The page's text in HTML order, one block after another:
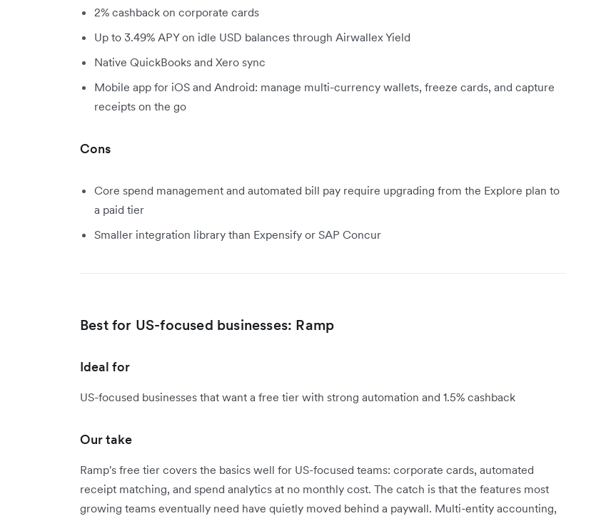
2% cashback on corporate cards
Up to 3.49% APY on idle USD balances through Airwallex Yield
Native QuickBooks and Xero sync
Mobile app for iOS and Android: manage multi-currency wallets, freeze cards, and capture
receipts on the go
Cons
Core spend management and automated bill pay require upgrading from the Explore plan to
a paid tier
Smaller integration library than Expensify or SAP Concur
Best for US-focused businesses: Ramp
Ideal for
US-focused businesses that want a free tier with strong automation and 1.5% cashback
Our take
Ramp's free tier covers the basics well for US-focused teams: corporate cards, automated
receipt matching, and spend analytics at no monthly cost. The catch is that the features most
growing teams eventually need have quietly moved behind a paywall. Multi-entity accounting,